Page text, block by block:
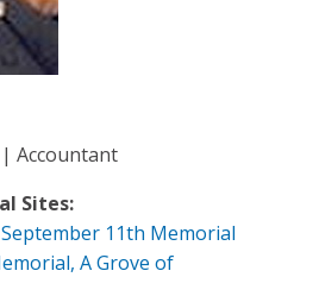
| Accountant
Sites:
11th Memorial
A Grove of